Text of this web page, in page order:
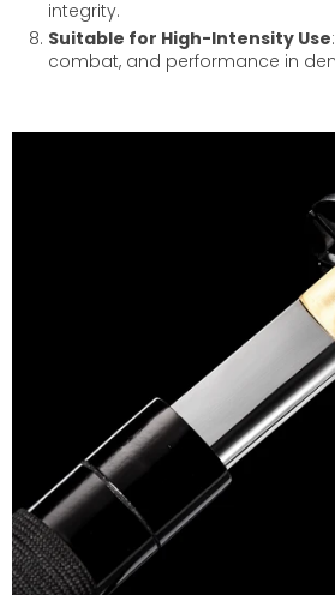
integrity.
Suitable for High-Intensity Use
combat, and performance in